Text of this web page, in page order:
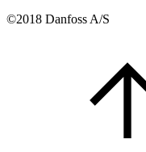
©2018 Danfoss A/S